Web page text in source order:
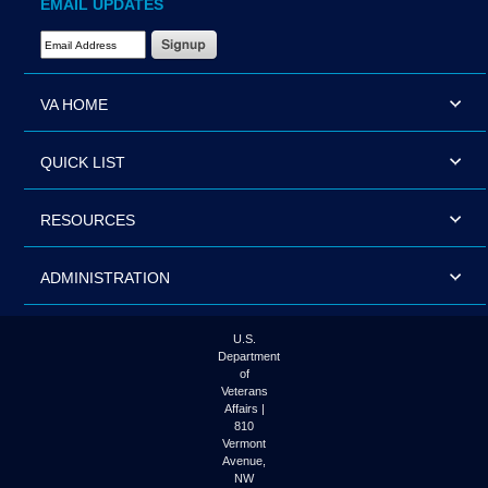
EMAIL UPDATES
Email Address Required
VA HOME
QUICK LIST
RESOURCES
ADMINISTRATION
U.S.
Department
of
Veterans
Affairs |
810
Vermont
Avenue,
NW